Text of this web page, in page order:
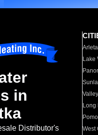
in
Distributor's
Arleta
Lake
Long
West